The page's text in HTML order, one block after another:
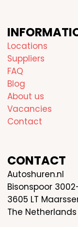
Locations
Suppliers
FAQ
Blog
About us
Vacancies
Contact
CONTACT
Autoshuren.nl
Bisonspoor
3605 LT
The Netherlands